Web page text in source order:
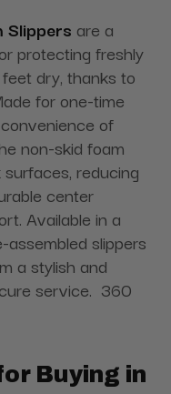
Slippers are a
protecting freshly
dry, thanks to
for one-time
of
non-skid foam
reducing
center
Available in a
slippers
a stylish and
service. 360
Buying in